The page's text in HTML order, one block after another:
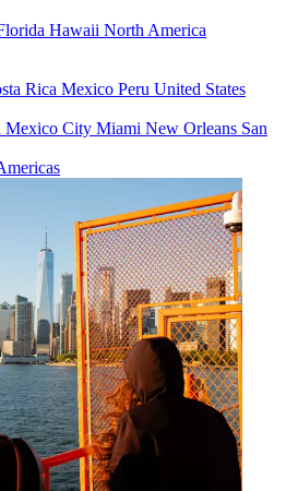
Hawaii North America
Rica Mexico Peru United States
Mexico City Miami New Orleans San